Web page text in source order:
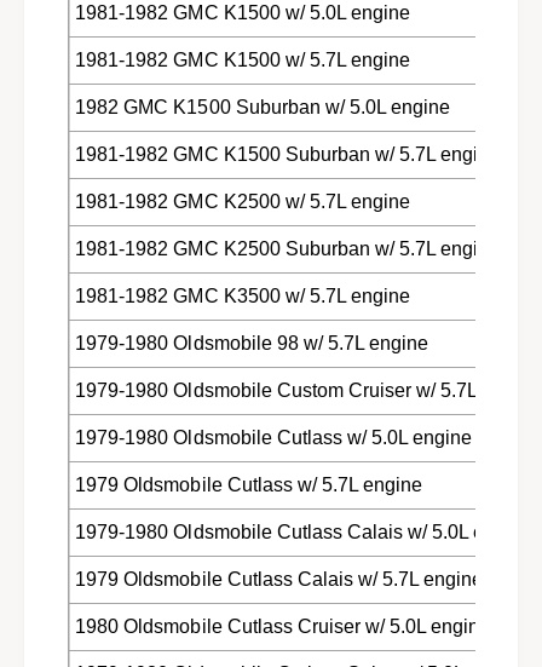
1981-1982 GMC K1500 w/ 5.0L engine
1981-1982 GMC K1500 w/ 5.7L engine
1982 GMC K1500 Suburban w/ 5.0L engine
1981-1982 GMC K1500 Suburban w/ 5.7L engine
1981-1982 GMC K2500 w/ 5.7L engine
1981-1982 GMC K2500 Suburban w/ 5.7L engine
1981-1982 GMC K3500 w/ 5.7L engine
1979-1980 Oldsmobile 98 w/ 5.7L engine
1979-1980 Oldsmobile Custom Cruiser w/ 5.7L engine
1979-1980 Oldsmobile Cutlass w/ 5.0L engine
1979 Oldsmobile Cutlass w/ 5.7L engine
1979-1980 Oldsmobile Cutlass Calais w/ 5.0L engine
1979 Oldsmobile Cutlass Calais w/ 5.7L engine
1980 Oldsmobile Cutlass Cruiser w/ 5.0L engine